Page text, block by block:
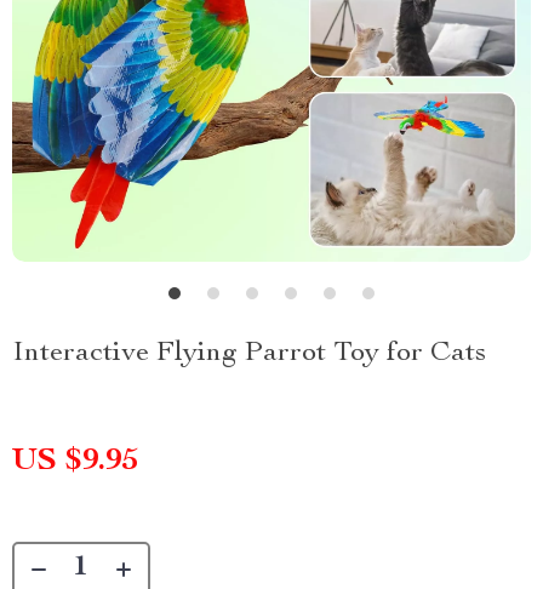
Interactive Flying Parrot Toy for Cats
US $9.95